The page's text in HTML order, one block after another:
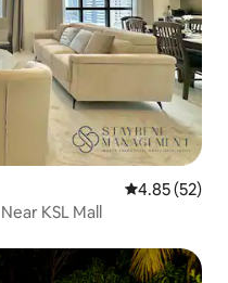
4.85 out of 5
4.85 (52)
KSL Mall